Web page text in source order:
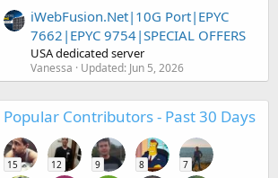
iWebFusion.Net|10G Port|EPYC
7662|EPYC 9754|SPECIAL OFFERS
USA dedicated server
Vanessa Updated: Jun 5, 2026
Popular Contributors - Past 30 Days
15 12 9 8 7